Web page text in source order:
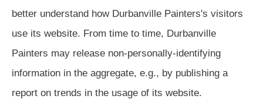
better understand how Durbanville Painters's visitors
use its website. From time to time, Durbanville
Painters may release non-personally-identifying
information in the aggregate, e.g., by publishing a
report on trends in the usage of its website.